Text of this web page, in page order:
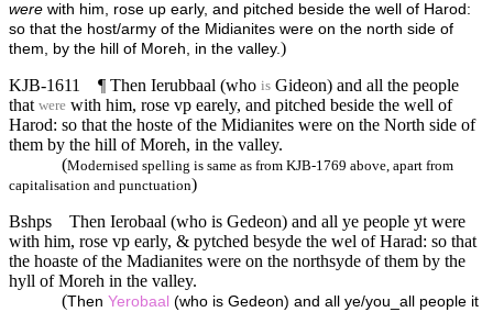
were with him, rose up early, and pitched beside the well of Harod:
so that the host/army of the Midianites were on the north side of
them, by the hill of Moreh, in the valley.)
KJB-1611
¶ Then Ierubbaal (who is Gideon) and all the people
that were with him, rose vp earely, and pitched beside the well of
Harod: so that the hoste of the Midianites were on the North side of
them by the hill of Moreh, in the valley.
(Modernised spelling is same as from KJB-1769 above, apart from
capitalisation and punctuation)
Bshps
Then Ierobaal (who is Gedeon) and all ye people yt were
with him, rose vp early, & pytched besyde the wel of Harad: so that
the hoaste of the Madianites were on the northsyde of them by the
hyll of Moreh in the valley.
(Then Yerobaal (who is Gedeon) and all ye/you_all people it